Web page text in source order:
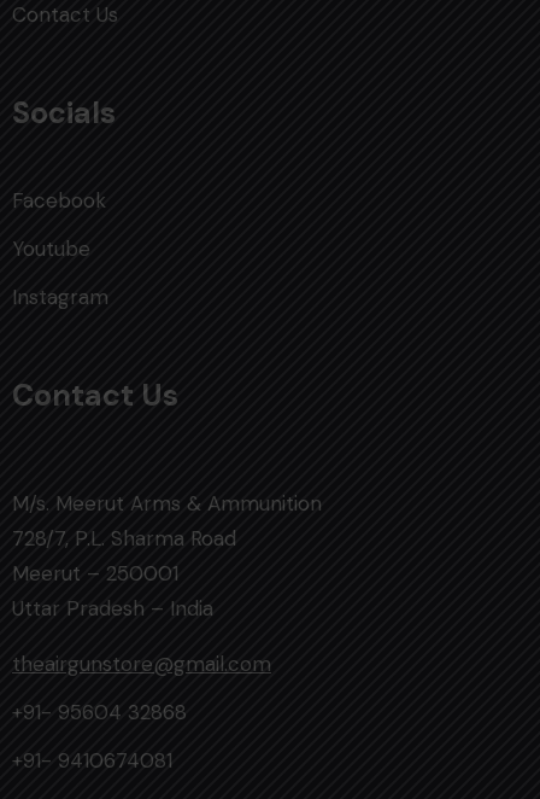
Contact Us
Socials
Facebook
Youtube
Instagram
Contact Us
M/s. Meerut Arms & Ammunition
728/7, P.L. Sharma Road
Meerut – 250001
Uttar Pradesh – India
theairgunstore@gmail.com
+91- 95604 32868
+91- 9410674081